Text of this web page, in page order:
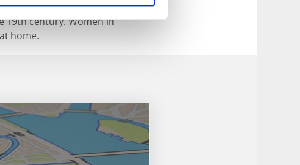
which started in the
19th century. Women in
home.